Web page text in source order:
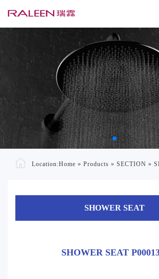
Location:Home » Products » SECTION »
SHOWER SEAT
SHOWER SEAT